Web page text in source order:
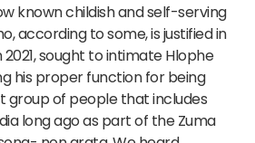
known childish and self-serving
according to some, is justified in
2021, sought to intimate Hlophe
his proper function for being
of people that includes
long ago as part of the Zuma